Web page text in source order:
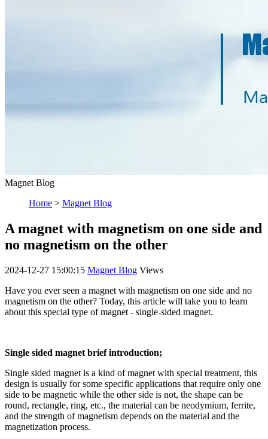
Magnet Blog
Home > Magnet Blog
A magnet with magnetism on one side and
no magnetism on the other
2024-12-27 15:00:15 Magnet Blog Views
Have you ever seen a magnet with magnetism on one side and no
magnetism on the other? Today, this article will take you to learn
about this special type of magnet - single-sided magnet.
Single sided magnet brief introduction;
Single sided magnet is a kind of magnet with special treatment, this
design is usually for some specific applications that require only one
side to be magnetic while the other side is not, the shape can be
round, rectangle, ring, etc., the material can be neodymium, ferrite,
and the strength of magnetism depends on the material and the
magnetization process.